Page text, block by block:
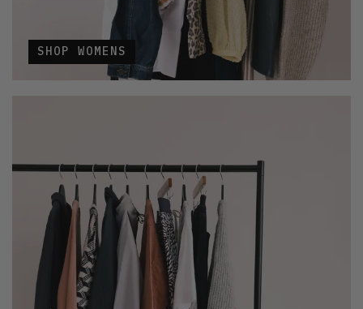
SHOP WOMENS